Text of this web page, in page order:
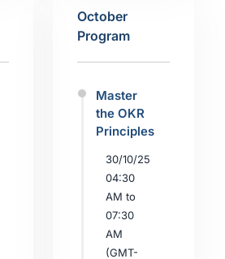
October
Program
Master
the OKR
Principles
30/10/25
04:30
AM to
07:30
AM
(GMT-